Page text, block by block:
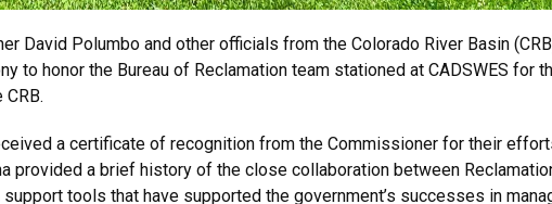
David Polumbo and other officials from the Colorado River Basin
to honor the Bureau of Reclamation team stationed at CADSWES for
a certificate of recognition from the Commissioner for their
provided a brief history of the close collaboration between
tools that have supported the government’s successes in